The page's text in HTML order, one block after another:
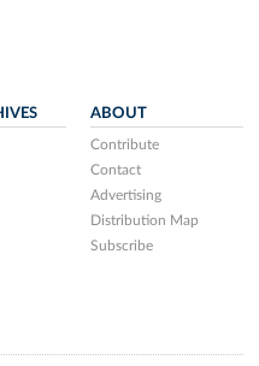
ABOUT
Contribute
Contact
Advertising
Distribution Map
Subscribe